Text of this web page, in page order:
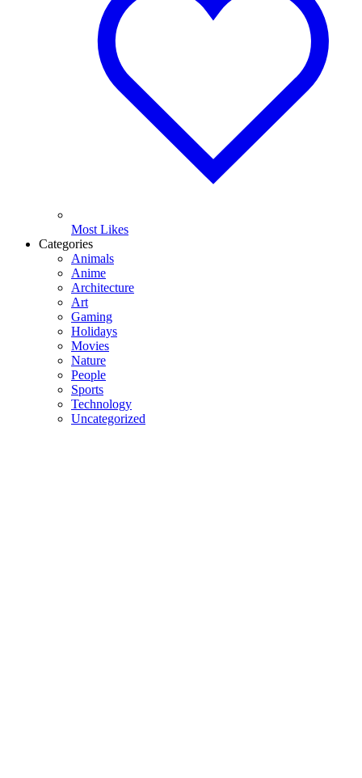
Most Likes
Categories
Animals
Anime
Architecture
Art
Gaming
Holidays
Movies
Nature
People
Sports
Technology
Uncategorized